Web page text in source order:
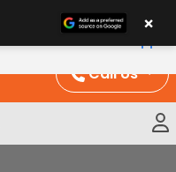
Call Us
×